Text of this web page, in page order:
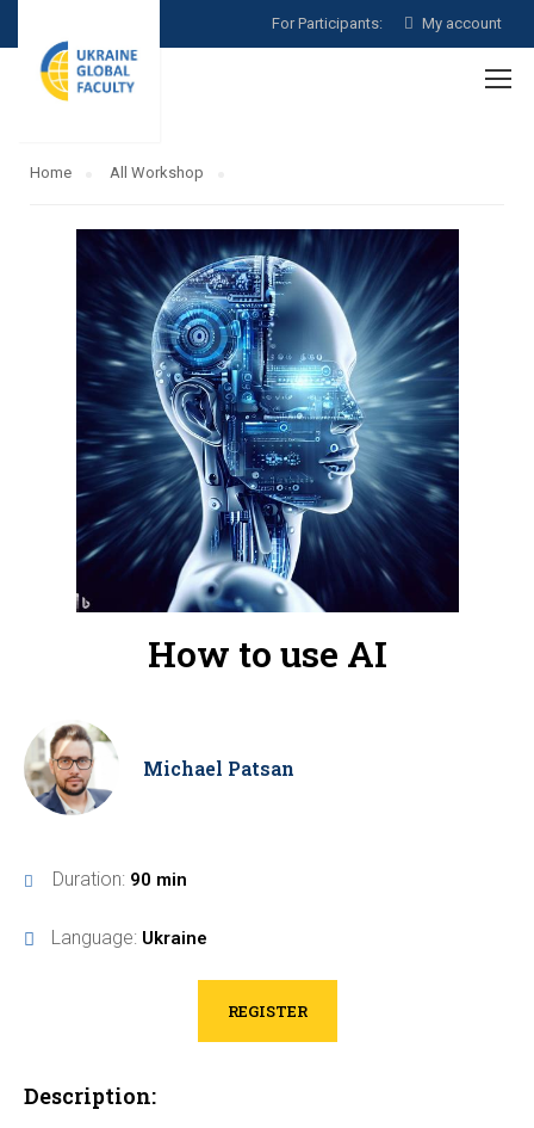
For Participants: My account
Home All Workshop
How to use AI
Michael Patsan
Duration: 90 min
Language: Ukraine
REGISTER
Description: